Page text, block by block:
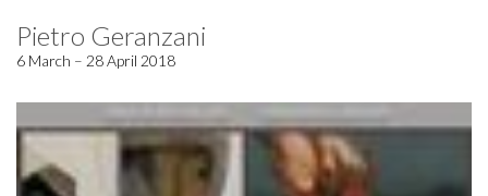
Pietro Geranzani
6 March – 28 April 2018